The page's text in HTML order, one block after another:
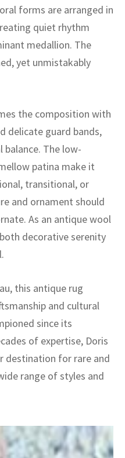
forms are arranged in
quiet rhythm
medallion. The
yet unmistakably
the composition with
delicate guard bands,
balance. The low-
patina make it
transitional, or
and ornament should
As an antique wool
decorative serenity
this antique rug
and cultural
since its
of expertise, Doris
destination for rare and
range of styles and